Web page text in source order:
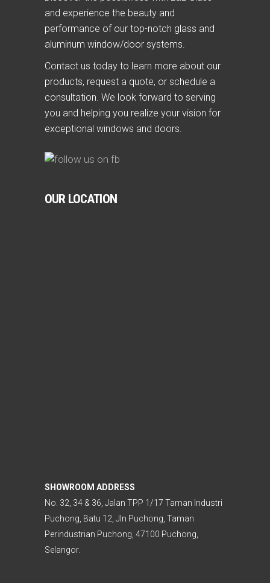
and experience the beauty and
performance of our top-notch glass and
aluminum window/door systems.
Contact us today to learn more about our
products, request a quote, or schedule a
consultation. We look forward to serving
you and helping you realize your vision for
exceptional windows and doors.
OUR LOCATION
SHOWROOM ADDRESS
No. 32, 34 & 36, Jalan TPP 1/17 Taman Industri
Puchong, Batu 12, Jln Puchong, Taman
Perindustrian Puchong, 47100 Puchong,
Selangor.